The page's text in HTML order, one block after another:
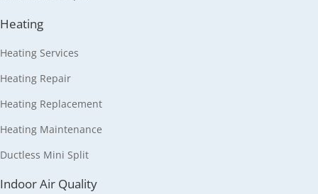
Heating
Heating Services
Heating Repair
Heating Replacement
Heating Maintenance
Ductless Mini Split
Indoor Air Quality